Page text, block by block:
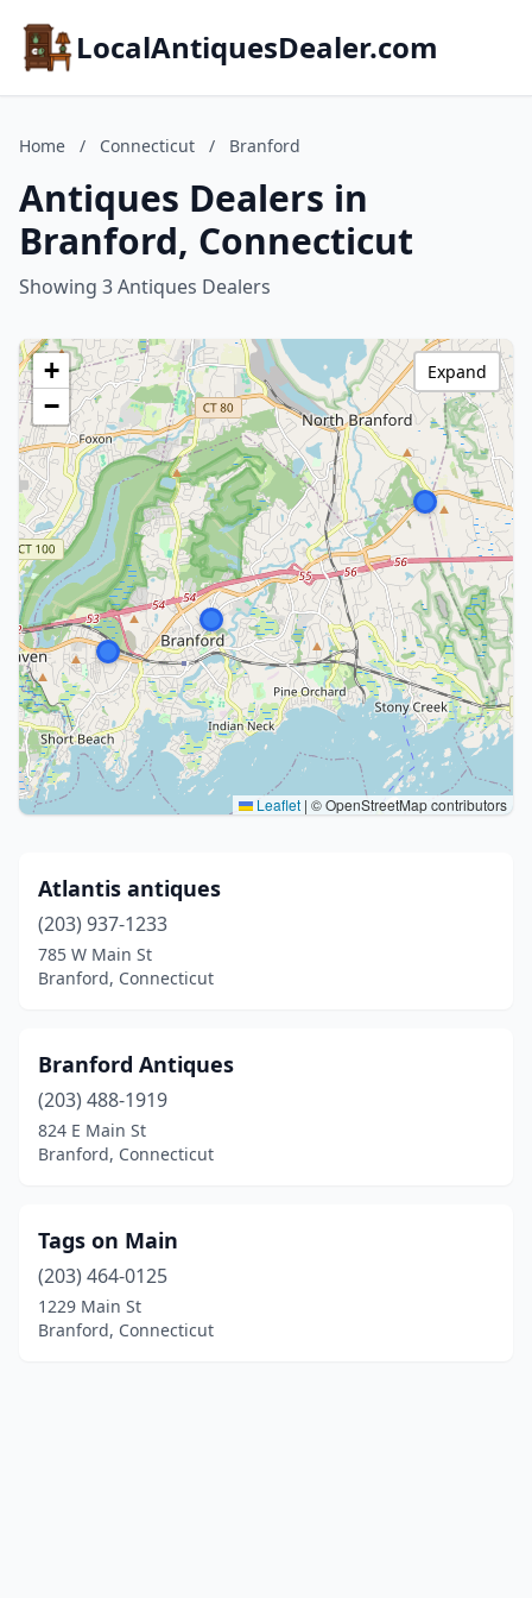
LocalAntiquesDealer.com
Home / Connecticut / Branford
Antiques Dealers in
Branford, Connecticut
Showing 3 Antiques Dealers
+
−
Leaflet | © OpenStreetMap contributors
Expand
Atlantis antiques
(203) 937-1233
785 W Main St
Branford, Connecticut
Branford Antiques
(203) 488-1919
824 E Main St
Branford, Connecticut
Tags on Main
(203) 464-0125
1229 Main St
Branford, Connecticut